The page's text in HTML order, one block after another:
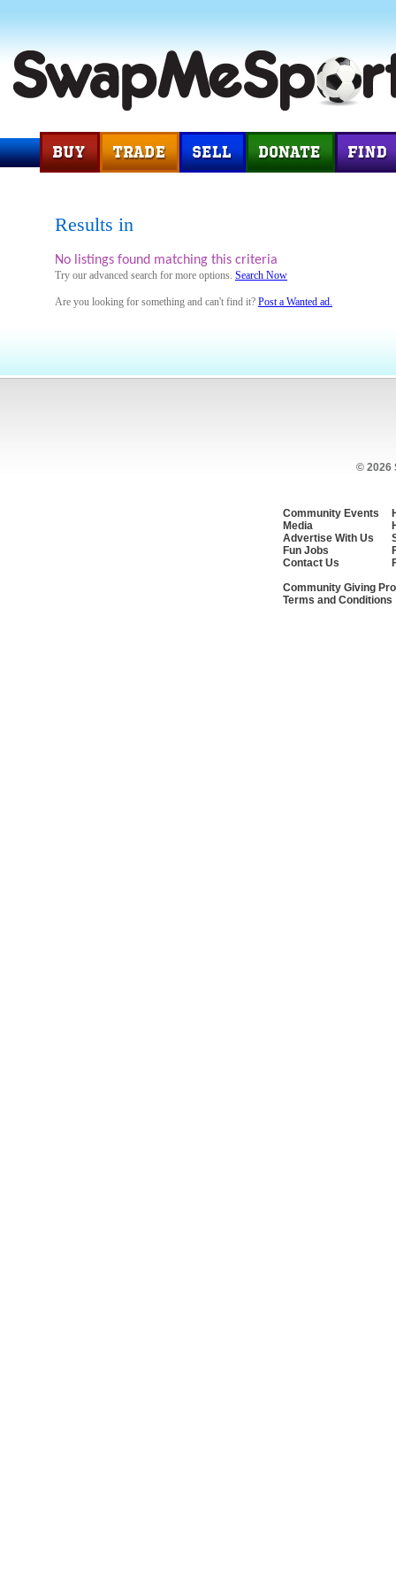
Results in
No listings found matching this criteria
Try our advanced search for more options. Search Now
Are you looking for something and can't find it? Post a Wanted ad.
© 2026
Community Events
Media
Advertise With Us
Fun Jobs
Contact Us
Community Giving
Terms and Conditions